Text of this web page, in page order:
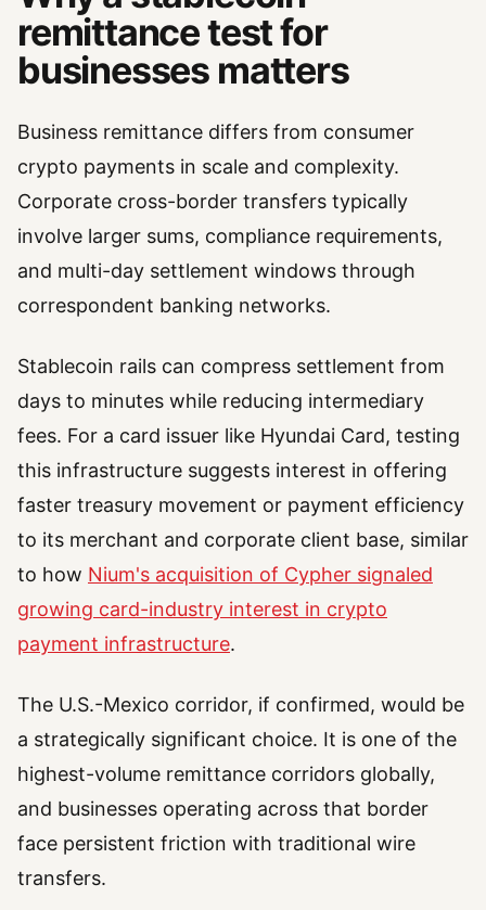
remittance test for
businesses matters
Business remittance differs from consumer
crypto payments in scale and complexity.
Corporate cross-border transfers typically
involve larger sums, compliance requirements,
and multi-day settlement windows through
correspondent banking networks.
Stablecoin rails can compress settlement from
days to minutes while reducing intermediary
fees. For a card issuer like Hyundai Card, testing
this infrastructure suggests interest in offering
faster treasury movement or payment efficiency
to its merchant and corporate client base, similar
to how Nium's acquisition of Cypher signaled
growing card-industry interest in crypto
payment infrastructure.
The U.S.-Mexico corridor, if confirmed, would be
a strategically significant choice. It is one of the
highest-volume remittance corridors globally,
and businesses operating across that border
face persistent friction with traditional wire
transfers.